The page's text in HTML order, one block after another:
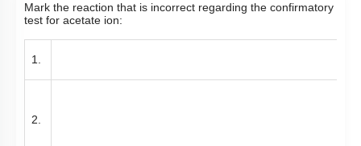
Mark the reaction that is incorrect regarding the confirmatory
test for acetate ion:
1.
2.